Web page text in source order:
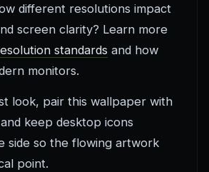
different resolutions impact
screen clarity? Learn more
standards and how
monitors.
look, pair this wallpaper with
keep desktop icons
side so the flowing artwork
point.